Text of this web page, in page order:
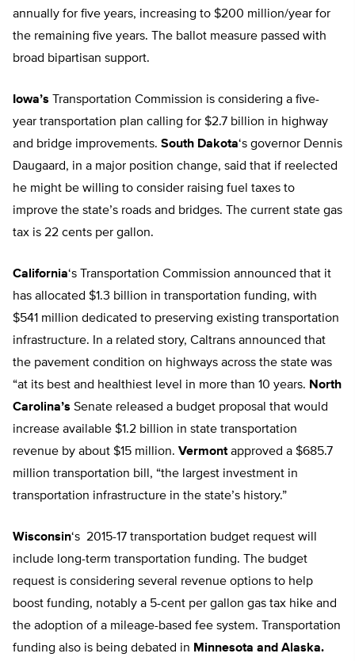
annually for five years, increasing to $200 million/year for
the remaining five years. The ballot measure passed with
broad bipartisan support.
Iowa’s Transportation Commission is considering a five-
year transportation plan calling for $2.7 billion in highway
and bridge improvements. South Dakota‘s governor Dennis
Daugaard, in a major position change, said that if reelected
he might be willing to consider raising fuel taxes to
improve the state’s roads and bridges. The current state gas
tax is 22 cents per gallon.
California‘s Transportation Commission announced that it
has allocated $1.3 billion in transportation funding, with
$541 million dedicated to preserving existing transportation
infrastructure. In a related story, Caltrans announced that
the pavement condition on highways across the state was
“at its best and healthiest level in more than 10 years. North
Carolina’s Senate released a budget proposal that would
increase available $1.2 billion in state transportation
revenue by about $15 million. Vermontapproved a $685.7
million transportation bill, “the largest investment in
transportation infrastructure in the state’s history.”
Wisconsin‘s 2015-17 transportation budget request will
include long-term transportation funding. The budget
request is considering several revenue options to help
boost funding, notably a 5-cent per gallon gas tax hike and
the adoption of a mileage-based fee system. Transportation
funding also is being debated in Minnesota and Alaska.